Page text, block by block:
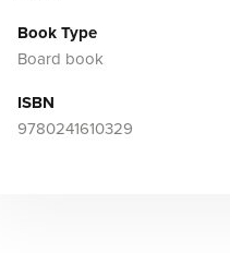
Book Type
Board book
ISBN
9780241610329